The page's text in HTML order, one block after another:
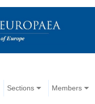
Sections Members